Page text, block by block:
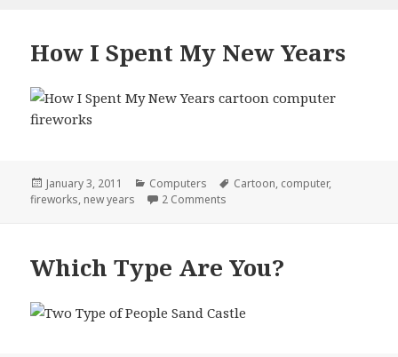
How I Spent My New Years
Posted
on
January 3, 2011 Categories
Computers Tags
Cartoon, computer,
fireworks, new years 2 Comments
Which Type Are You?